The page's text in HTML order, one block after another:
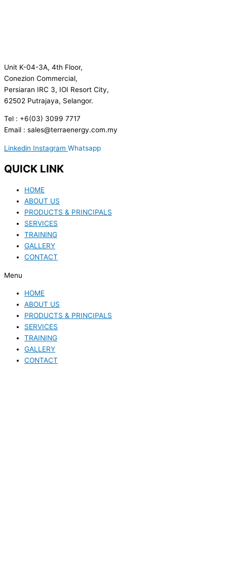
Unit K-04-3A, 4th Floor,
Conezion Commercial,
Persiaran IRC 3, IOI Resort City,
62502 Putrajaya, Selangor.
Tel : +6(03) 3099 7717
Email : sales@terraenergy.com.my
Linkedin Instagram Whatsapp
QUICK LINK
HOME
ABOUT US
PRODUCTS & PRINCIPALS
SERVICES
TRAINING
GALLERY
CONTACT
Menu
HOME
ABOUT US
PRODUCTS & PRINCIPALS
SERVICES
TRAINING
GALLERY
CONTACT